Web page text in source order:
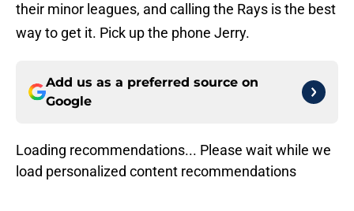
their minor leagues, and calling the Rays is the best
way to get it. Pick up the phone Jerry.
Add us as a preferred source on
Google
Loading recommendations... Please wait while we
load personalized content recommendations